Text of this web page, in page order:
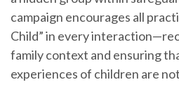
campaign encourages all
Child” in every
family context and ensuring
experiences of children are